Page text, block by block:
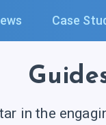
Case
in the